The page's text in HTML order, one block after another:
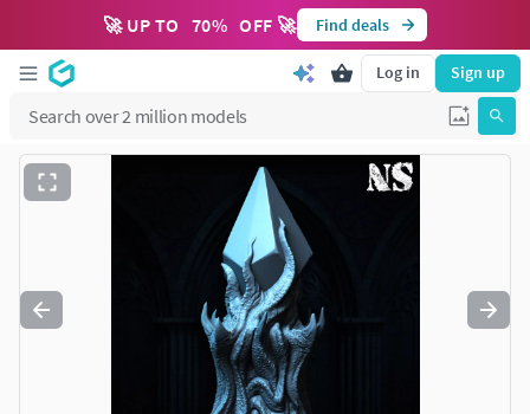
🚀 UP TO 70% OFF 🚀 Find deals
Log in Sign up